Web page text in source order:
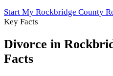
Start My Rockbridge County
Key Facts
Divorce in
Facts